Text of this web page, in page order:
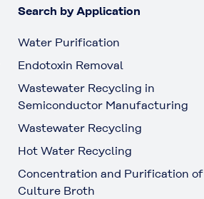
Search by Application
Water Purification
Endotoxin Removal
Wastewater Recycling in
Semiconductor Manufacturing
Wastewater Recycling
Hot Water Recycling
Concentration and Purification of
Culture Broth